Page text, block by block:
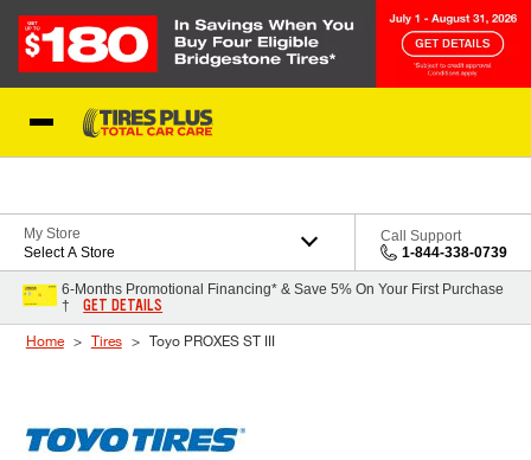
My Store
Select A Store
Call Support
1-844-338-0739
6-Months Promotional Financing* & Save 5% On Your First Purchase
†
GET DETAILS
Home Tires Toyo PROXES ST III